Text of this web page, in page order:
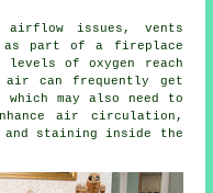
airflow issues, vents
as part of a fireplace
of oxygen reach
air can frequently get
may also need to
air circulation,
and staining inside the